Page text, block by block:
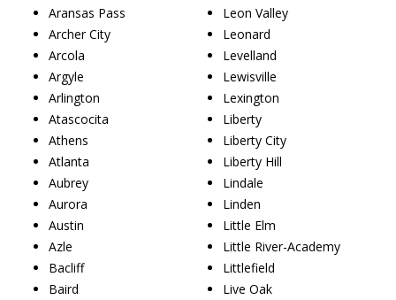
Aransas Pass
Archer City
Arcola
Argyle
Arlington
Atascocita
Athens
Atlanta
Aubrey
Aurora
Austin
Azle
Bacliff
Baird
Leon Valley
Leonard
Levelland
Lewisville
Lexington
Liberty
Liberty City
Liberty Hill
Lindale
Linden
Little Elm
Little River-Academy
Littlefield
Live Oak